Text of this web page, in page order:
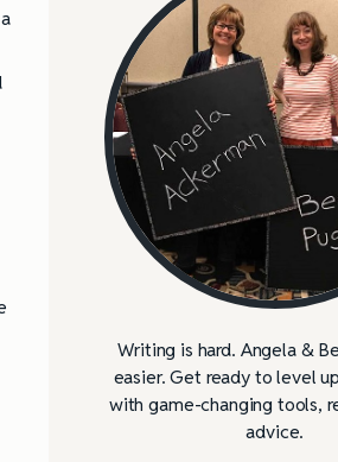
Writing is hard. Angela &
easier. Get ready to level
with game-changing tools,
advice.